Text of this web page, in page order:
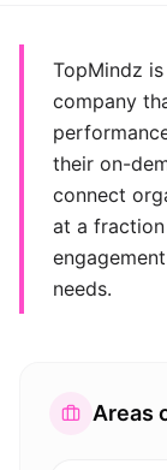
TopMindz
company
their on-
connect
at a
needs.
Areas